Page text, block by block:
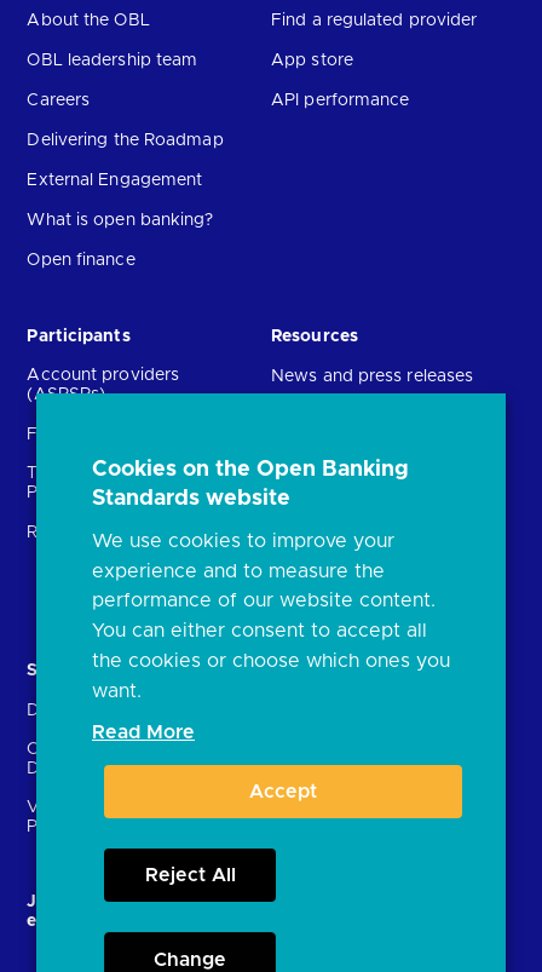
About the OBL
OBL leadership team
Careers
Delivering the Roadmap
External Engagement
What is open banking?
Open finance
Find a regulated provider
App store
API performance
Participants
Account providers
(ASPSPs)
Fintechs (TPPs)
Technical Service
Providers (TSPs)
Regulatory
Resources
News and press releases
Open banking events
archive
FAQs
Document library
Solutions
Directory
Crown Dependencies
Directory
Variable Recurring
Payments (VRPs)
Contact Us
enrolment
JROC and the future
entity
Strategic Working Group
Cookies on the Open Banking
Standards website
We use cookies to improve your
experience and to measure the
performance of our website content.
You can either consent to accept all
the cookies or choose which ones you
want.
Read More
Accept
Reject All
Change